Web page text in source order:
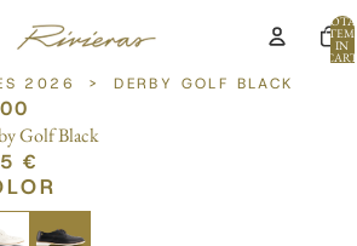
IN
2026 > DERBY GOLF BLACK
Golf Black
€